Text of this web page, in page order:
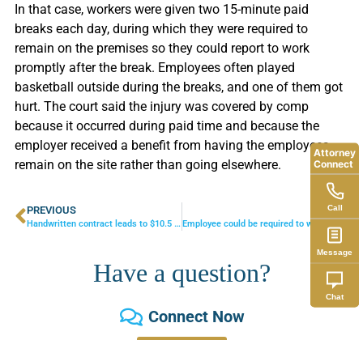
In that case, workers were given two 15-minute paid
breaks each day, during which they were required to
remain on the premises so they could report to work
promptly after the break. Employees often played
basketball outside during the breaks, and one of them got
hurt. The court said the injury was covered by comp
because it occurred during paid time and because the
employer received a benefit from having the employees
remain on the site rather than going elsewhere.
PREVIOUS
Handwritten contract leads to $10.5 million verdict
NEXT
Have a question?
Connect Now
Attorney
Connect
Call
Message
Chat